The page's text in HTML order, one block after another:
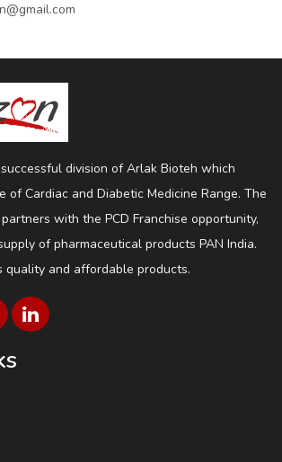
division of Arlak Bioteh which
of Cardiac and Diabetic Medicine Range. The
with the PCD Franchise opportunity,
of pharmaceutical products PAN India.
quality and affordable products.